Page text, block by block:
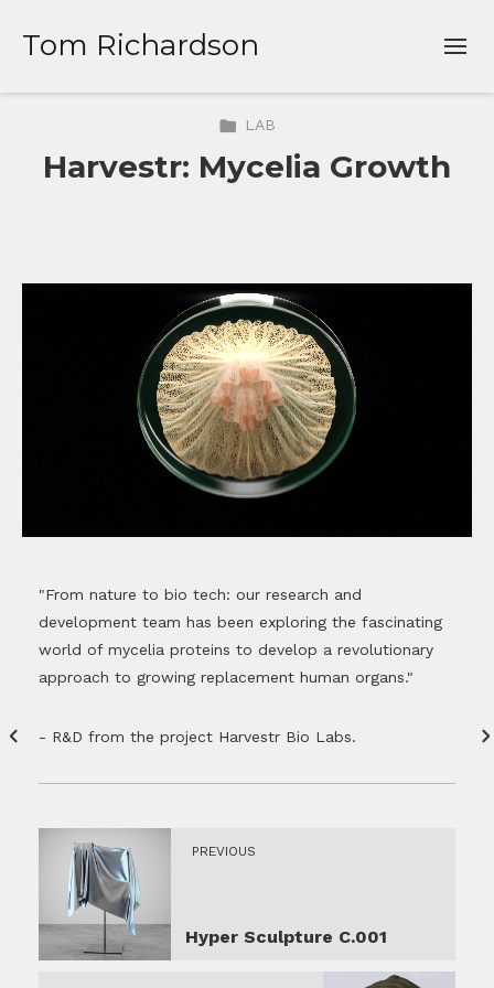
Tom Richardson
LAB
Harvestr: Mycelia Growth
"From nature to bio tech: our research and
development team has been exploring the fascinating
world of mycelia proteins to develop a revolutionary
approach to growing replacement human organs."
- R&D from the project Harvestr Bio Labs.
PREVIOUS
Hyper Sculpture C.001